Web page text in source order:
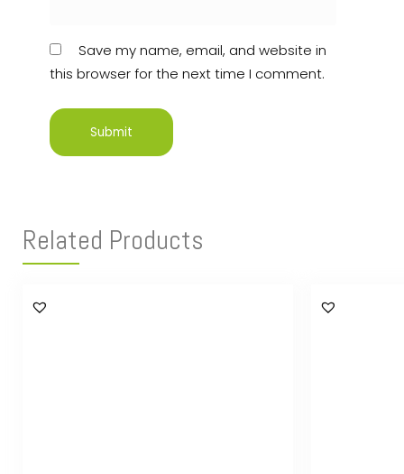
Save my name, email, and website in
this browser for the next time I comment.
Related Products